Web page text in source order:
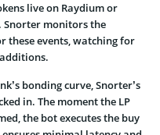
live on Raydium or
Snorter monitors the
these events, watching for
bonding curve, Snorter’s
in. The moment the LP
the bot executes the buy